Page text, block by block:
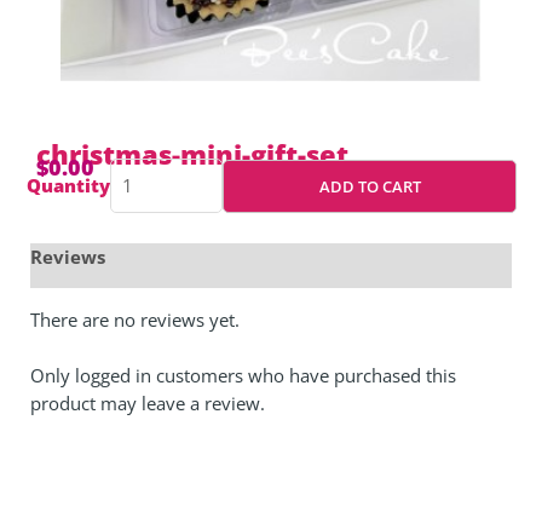
christmas-mini-gift-set
$0.00
Quantity
christmas-
mini-
quantity
ADD TO CART
There are no reviews yet.
Only logged in customers who have purchased this
product may leave a review.